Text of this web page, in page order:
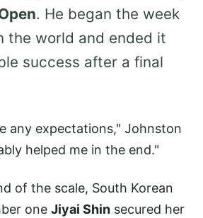
. He began the week
the world and ended it
success after a final
any expectations," Johnston
helped me in the end."
of the scale, South Korean
one Jiyai Shin secured her